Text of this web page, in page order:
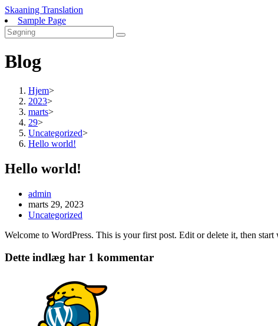
Skip
to
content
Skaaning Translation
Sample Page
Blog
Hjem>
2023>
marts>
29>
Uncategorized>
Hello world!
Hello world!
Post
author:
admin
Post
published:
marts 29, 2023
Post
Uncategorized
Welcome to WordPress. This is your first post. Edit or delete it, then
Dette indlæg har 1 kommentar